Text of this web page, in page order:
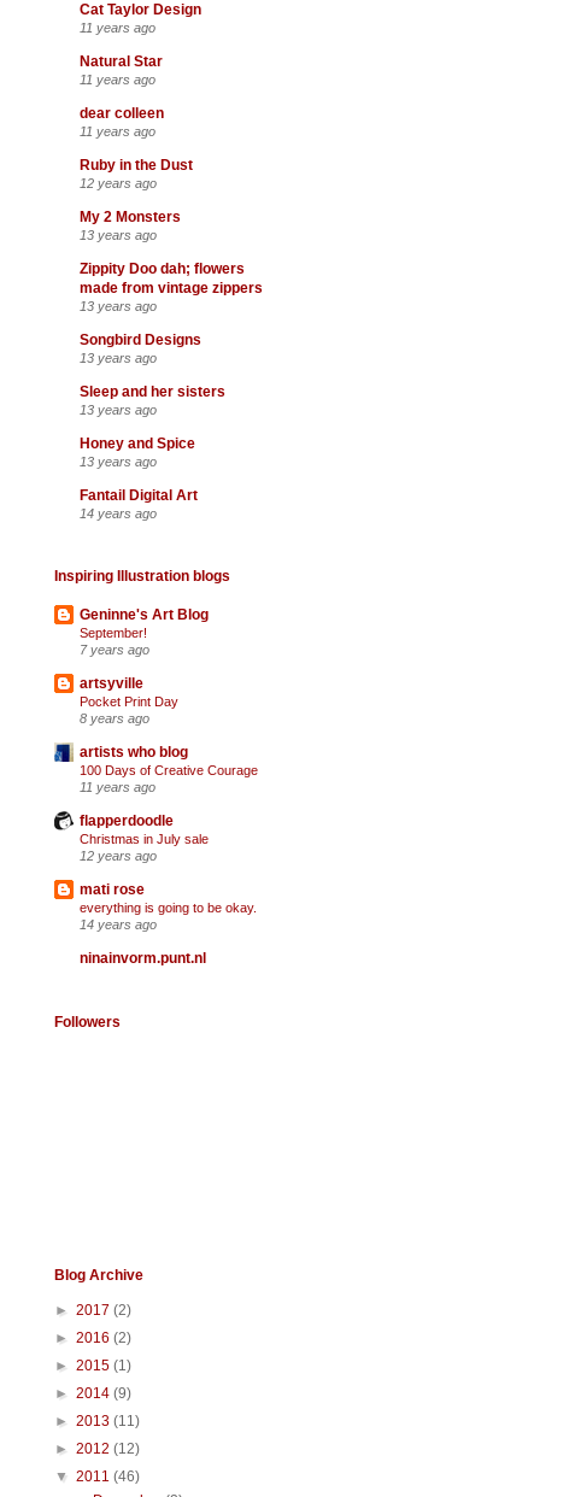
Cat Taylor Design
11 years ago
Natural Star
11 years ago
dear colleen
11 years ago
Ruby in the Dust
12 years ago
My 2 Monsters
13 years ago
Zippity Doo dah; flowers
made from vintage zippers
13 years ago
Songbird Designs
13 years ago
Sleep and her sisters
13 years ago
Honey and Spice
13 years ago
Fantail Digital Art
14 years ago
Inspiring Illustration blogs
Geninne's Art Blog
September!
7 years ago
artsyville
Pocket Print Day
8 years ago
artists who blog
100 Days of Creative Courage
11 years ago
flapperdoodle
Christmas in July sale
12 years ago
mati rose
everything is going to be okay.
14 years ago
ninainvorm.punt.nl
Followers
Blog Archive
► 2017 (2)
► 2016 (2)
► 2015 (1)
► 2014 (9)
► 2013 (11)
► 2012 (12)
▼ 2011 (46)